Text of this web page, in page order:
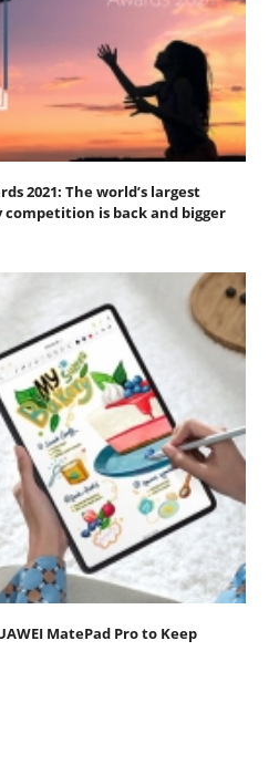
2021: The world’s largest
is back and bigger
MatePad Pro to Keep